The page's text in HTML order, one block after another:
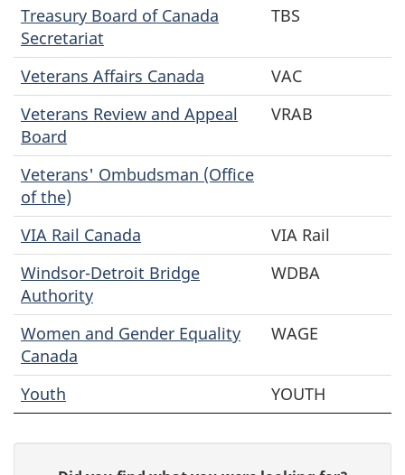
Treasury Board of Canada
Secretariat
TBS
Veterans Affairs Canada
VAC
Veterans Review and Appeal
Board
VRAB
Veterans' Ombudsman (Office
of the)
VIA Rail Canada
VIA Rail
Windsor-Detroit Bridge
Authority
WDBA
Women and Gender Equality
Canada
WAGE
Youth YOUTH